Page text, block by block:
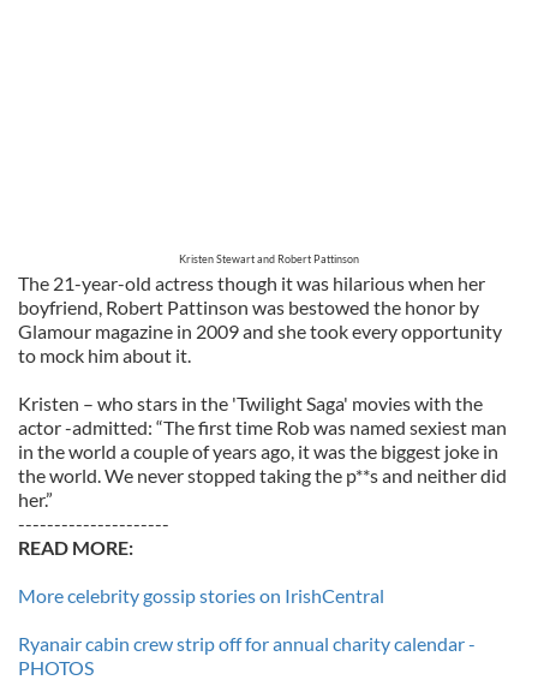
Kristen Stewart and Robert Pattinson
The 21-year-old actress though it was hilarious when her
boyfriend, Robert Pattinson was bestowed the honor by
Glamour magazine in 2009 and she took every opportunity
to mock him about it.
Kristen – who stars in the 'Twilight Saga' movies with the
actor -admitted: “The first time Rob was named sexiest man
in the world a couple of years ago, it was the biggest joke in
the world. We never stopped taking the p**s and neither did
her.”
---------------------
READ MORE:
More celebrity gossip stories on IrishCentral
Ryanair cabin crew strip off for annual charity calendar -
PHOTOS